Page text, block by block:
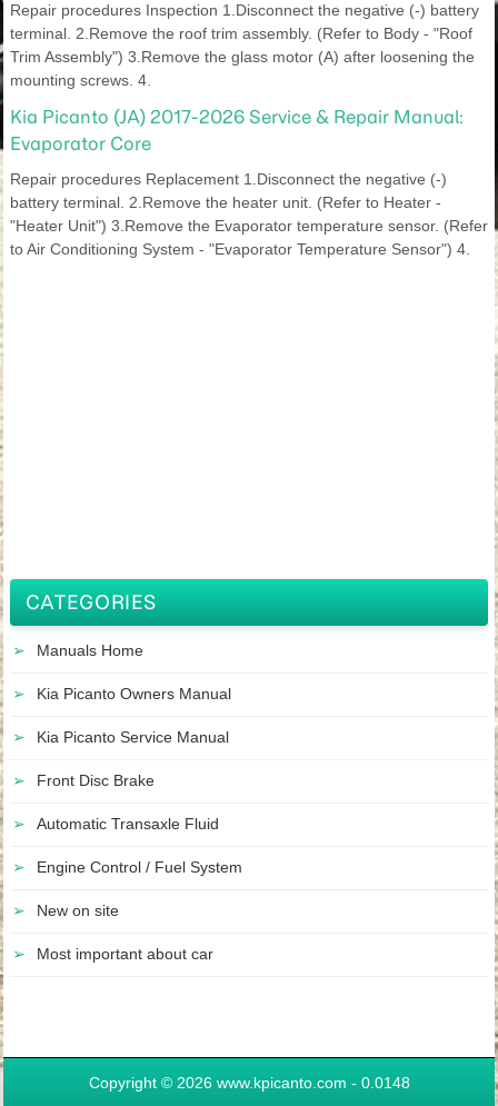
Repair procedures Inspection 1.Disconnect the negative (-) battery
terminal. 2.Remove the roof trim assembly. (Refer to Body - "Roof
Trim Assembly") 3.Remove the glass motor (A) after loosening the
mounting screws. 4.
Kia Picanto (JA) 2017-2026 Service & Repair Manual:
Evaporator Core
Repair procedures Replacement 1.Disconnect the negative (-)
battery terminal. 2.Remove the heater unit. (Refer to Heater -
"Heater Unit") 3.Remove the Evaporator temperature sensor. (Refer
to Air Conditioning System - "Evaporator Temperature Sensor") 4.
CATEGORIES
Manuals Home
Kia Picanto Owners Manual
Kia Picanto Service Manual
Front Disc Brake
Automatic Transaxle Fluid
Engine Control / Fuel System
New on site
Most important about car
Copyright © 2026 www.kpicanto.com - 0.0148